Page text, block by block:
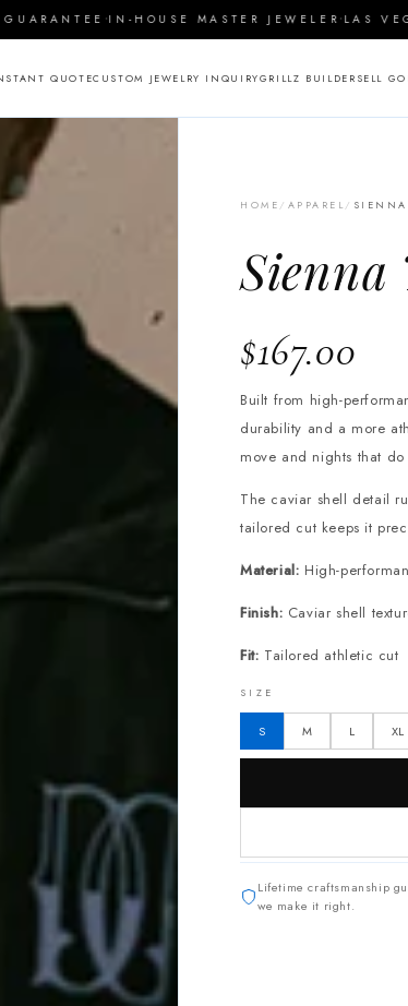
·IN-HOUSE MASTER JEWELER ·LAS
QUOTECUSTOM JEWELRY INQUIRYGRILLZ BUILDER SELL
HOME / APPAREL /
Sienna
$167.00
Built from high-
durability and a more
move and nights that
The caviar shell detail
tailored cut keeps it
Material: High-
Finish: Caviar shell
Fit: Tailored athletic cut
SIZE
S M L XL
Lifetime craftsmanship
we make it right.